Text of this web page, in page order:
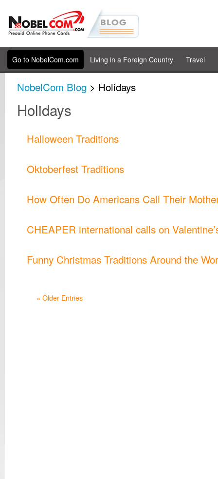
Go to NobelCom.com Living in a Foreign Country Travel
NobelCom Blog > Holidays
Holidays
Halloween Traditions
Oktoberfest Traditions
How Often Do Americans Call Their
CHEAPER international calls on
Funny Christmas Traditions Around the
« Older Entries